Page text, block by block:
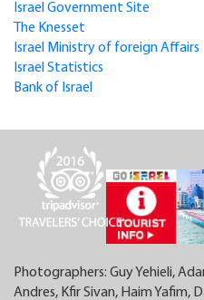
Israel Government Site
The Knesset
Israel Ministry of foreign Affairs
Israel Statistics
Bank of Israel
Photographers: Guy Yehieli,
Andres, Kfir Sivan, Haim Yafim,